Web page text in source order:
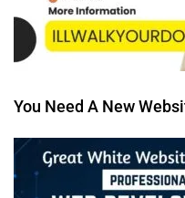
You Need A New